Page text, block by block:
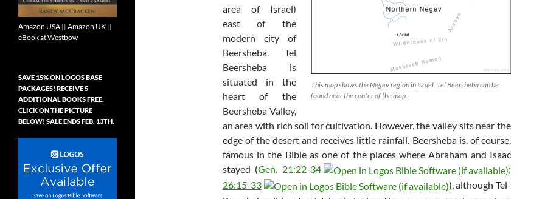
This map shows the Negev region in Israel. Tel Beersheba can be
found near the center of the map.
area of Israel)
east of the
modern city of
Beersheba. Tel
Beersheba is
situated in the
heart of the
Beersheba Valley,
an area with rich soil for cultivation. However, the valley sits near the
edge of the desert and receives little rainfall. Beersheba is, of course,
famous in the Bible as one of the places where Abraham and Isaac
stayed (Gen. 21:22-34
;
26:15-33
), although Tel-
Amazon USA || Amazon UK ||
eBook at Westbow
SAVE 15% ON LOGOS BASE
PACKAGES! RECEIVE 5
ADDITIONAL BOOKS FREE.
CLICK ON THE PICTURE
BELOW! SALE ENDS FEB. 13TH.